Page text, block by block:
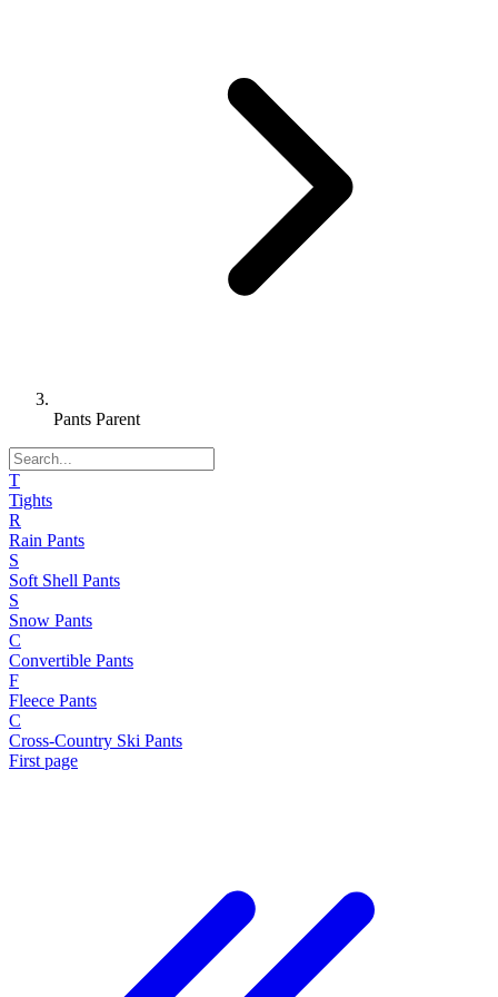
Pants Parent
T
Tights
R
Rain Pants
S
Soft Shell Pants
S
Snow Pants
C
Convertible Pants
F
Fleece Pants
C
Cross-Country Ski Pants
First page